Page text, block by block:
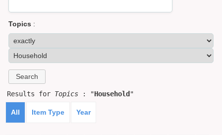
Topics :
Results for Topics : "Household "
All Item Type Year